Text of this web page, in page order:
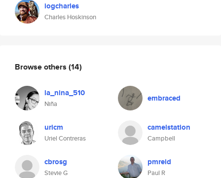
iogcharles
Charles Hoskinson
Browse others (14)
la_nina_510
Niña
embraced
uricm
Uriel Contreras
camelstation
Campbell
cbrosg
Stevie G
pmreid
Paul R